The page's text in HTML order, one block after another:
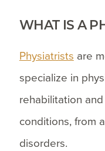
WHAT IS A
Physiatrists are
specialize in
rehabilitation
conditions, from
disorders.